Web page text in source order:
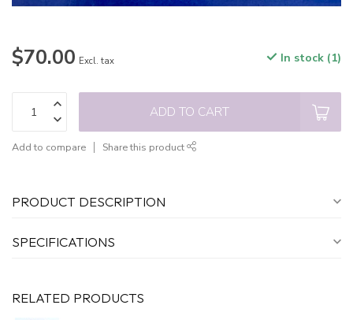
$70.00 Excl. tax In stock (1)
ADD TO CART
Add to compare Share this product
PRODUCT DESCRIPTION
SPECIFICATIONS
RELATED PRODUCTS